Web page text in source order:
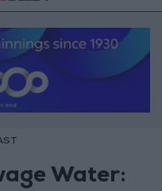
Water: